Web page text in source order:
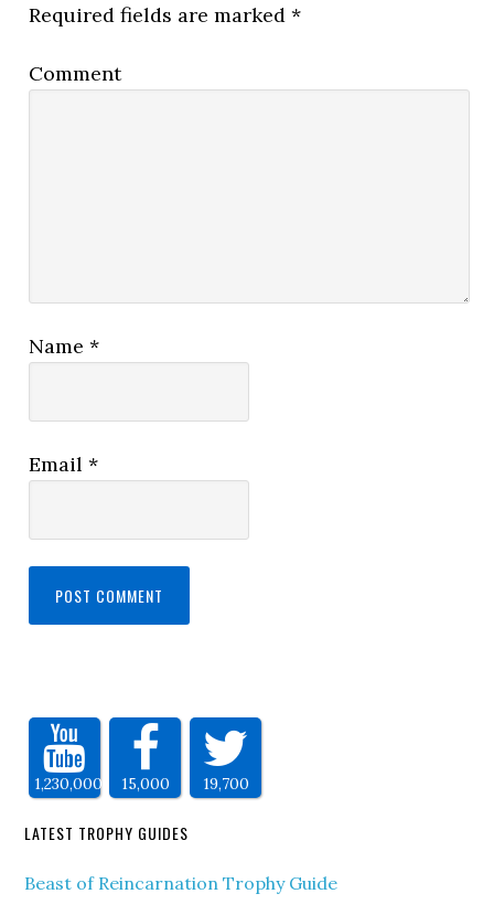
Required fields are marked*
Comment
Name*
Email*
1,230,000 15,000 19,700
LATEST TROPHY GUIDES
Beast of Reincarnation Trophy Guide